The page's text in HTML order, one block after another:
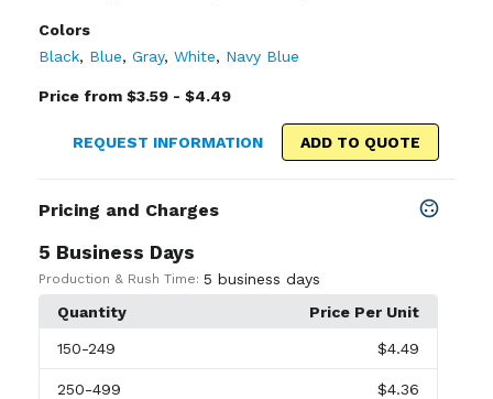
Colors
Black, Blue, Gray, White, Navy Blue
Price from $3.59 - $4.49
REQUEST INFORMATION ADD TO QUOTE
Pricing and Charges
5 Business Days
Production & Rush Time: 5 business days
Quantity
Price Per Unit
150-249 $4.49
250-499 $4.36